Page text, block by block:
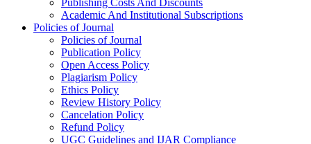
Publishing Costs And Discounts
Academic And Institutional Subscriptions
Policies of Journal
Policies of Journal
Publication Policy
Open Access Policy
Plagiarism Policy
Ethics Policy
Review History Policy
Cancelation Policy
Refund Policy
UGC Guidelines and IJAR Compliance